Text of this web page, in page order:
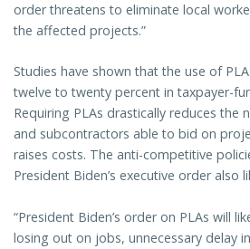
order threatens to eliminate local
the affected projects.”
Studies have shown that the use of
twelve to twenty percent in taxpayer-
Requiring PLAs drastically reduces the
and subcontractors able to bid on
raises costs. The anti-competitive
President Biden’s executive order also
“President Biden’s order on PLAs will
losing out on jobs, unnecessary delay